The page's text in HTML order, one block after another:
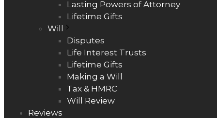
Lasting Powers of Attorney
Lifetime Gifts
Will
Disputes
Life Interest Trusts
Lifetime Gifts
Making a Will
Tax & HMRC
Will Review
Reviews